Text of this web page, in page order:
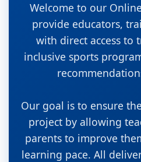
Welcome to our
provide educators,
with direct access to
inclusive sports
Our goal is to ensure
project by allowing
parents to improve
learning pace. All